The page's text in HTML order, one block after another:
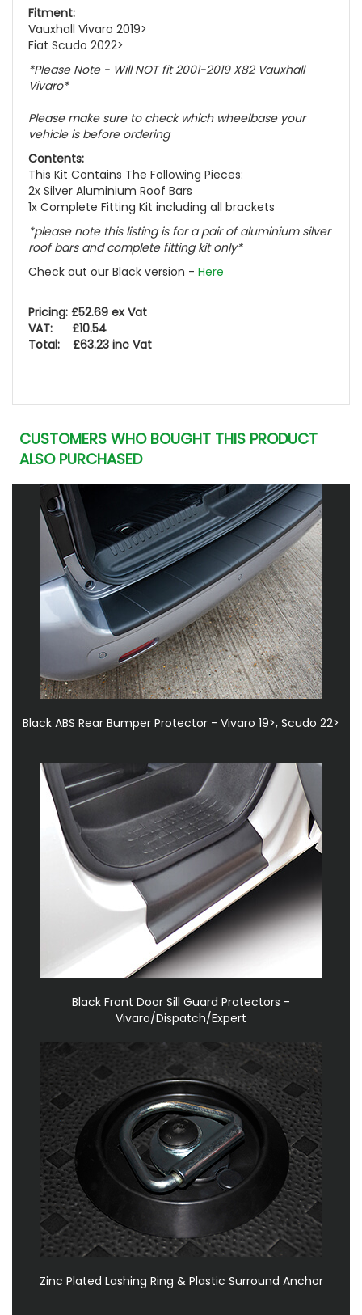
Fitment:
Vauxhall Vivaro 2019>
Fiat Scudo 2022>
*Please Note - Will NOT fit 2001-2019 X82 Vauxhall
Vivaro*
Please make sure to check which wheelbase your
vehicle is before ordering
Contents:
This Kit Contains The Following Pieces:
2x Silver Aluminium Roof Bars
1x Complete Fitting Kit including all brackets
*please note this listing is for a pair of aluminium silver
roof bars and complete fitting kit only*
Check out our Black version - Here
Pricing: £52.69 ex Vat
VAT: £10.54
Total: £63.23 inc Vat
CUSTOMERS WHO BOUGHT THIS PRODUCT
ALSO PURCHASED
Black ABS Rear Bumper Protector - Vivaro 19>, Scudo 22>
Black Front Door Sill Guard Protectors -
Vivaro/Dispatch/Expert
Zinc Plated Lashing Ring & Plastic Surround Anchor